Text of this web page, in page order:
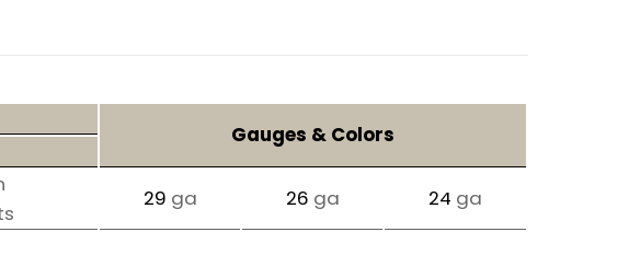
Gauges & Colors
29 ga 26 ga 24 ga